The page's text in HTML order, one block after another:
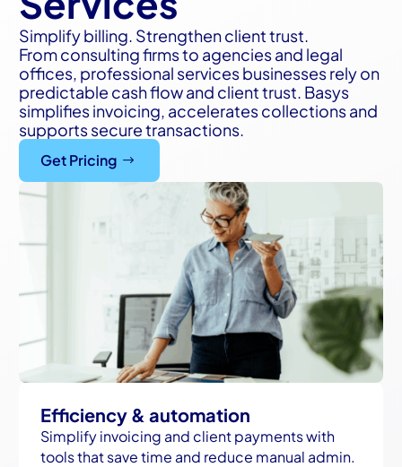
Simplify billing. Strengthen client trust.
From consulting firms to agencies and legal
offices, professional services businesses rely on
predictable cash flow and client trust. Basys
simplifies invoicing, accelerates collections and
supports secure transactions.
Get Pricing
Efficiency & automation
Simplify invoicing and client payments with
tools that save time and reduce manual admin.